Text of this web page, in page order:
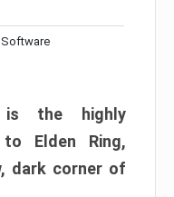
is the highly
Elden Ring,
dark corner of